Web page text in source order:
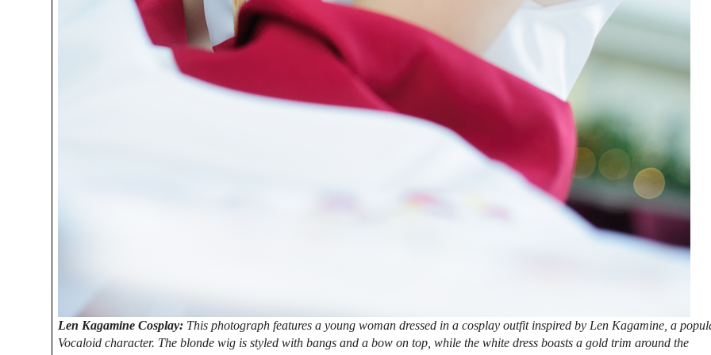
Len Kagamine Cosplay: This photograph features a young woman dressed in a cosplay outfit inspired by Len Kagamine, a
Vocaloid character. The blonde wig is styled with bangs and a bow on top, while the white dress boasts a gold trim around the